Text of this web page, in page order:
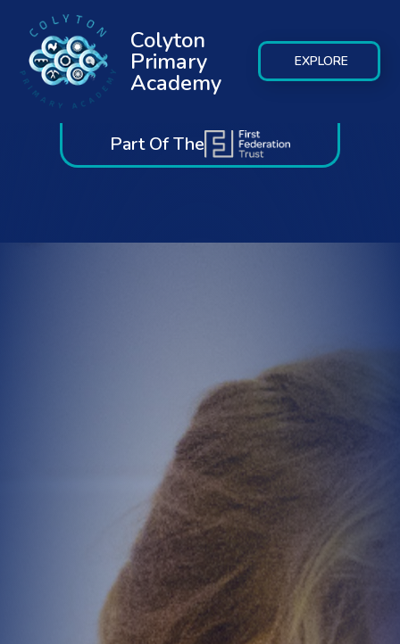
EXPLORE
Colyton
Primary
Academy
Part Of The